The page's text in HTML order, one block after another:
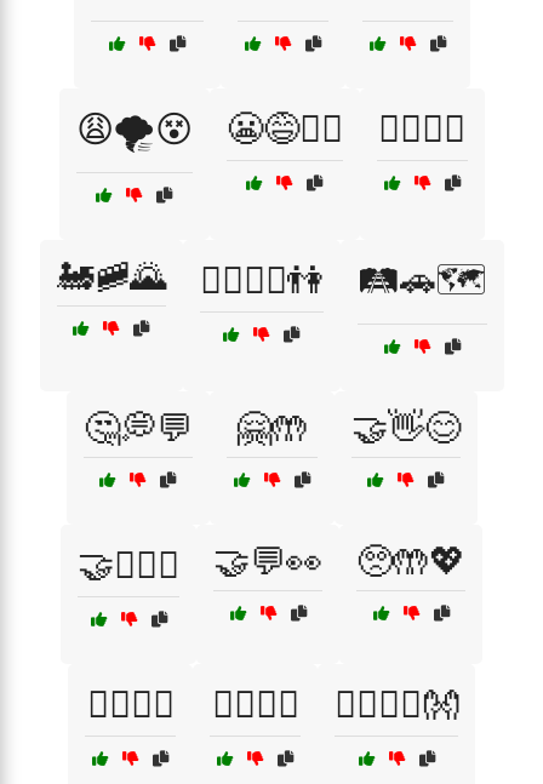
😩🌪️😵 😬😅🤷‍♂️ 🙆‍♂️🙆‍♀️
🚂🚞🌄 🚶‍♂️🚶‍♀️👫 🛤️🚗🗺️
🤔💭💬 🤗🤲 🤝👋😊
🤝👩‍❤️‍👨 🤝💬👀 🥺🤲💖
🧍‍♂️🧍‍♀️ 🧏‍♂️🧏‍♀️ 🧘‍♂️🧘‍♀️👐